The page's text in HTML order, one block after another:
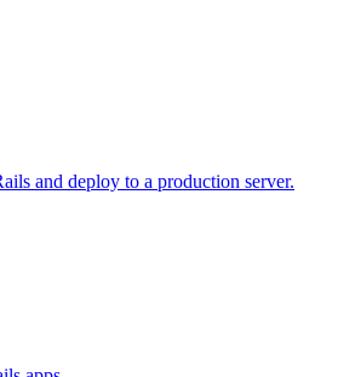
and deploy to a production server.